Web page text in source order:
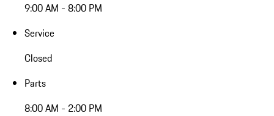
9:00 AM - 8:00 PM
Service
Closed
Parts
8:00 AM - 2:00 PM